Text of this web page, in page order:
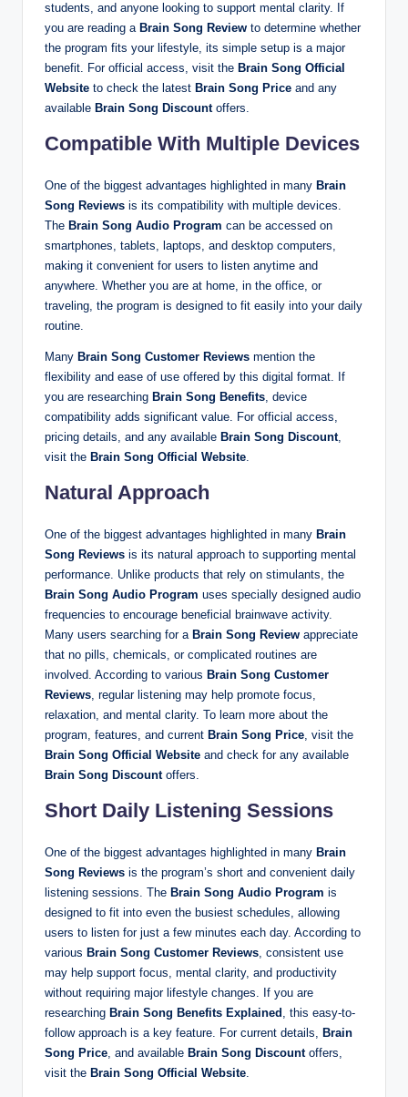
students, and anyone looking to support mental clarity. If
you are reading a Brain Song Review to determine whether
the program fits your lifestyle, its simple setup is a major
benefit. For official access, visit the Brain Song Official
Website to check the latest Brain Song Price and any
available Brain Song Discountoffers.
Compatible With Multiple Devices
One of the biggest advantages highlighted in many Brain
Song Reviews is its compatibility with multiple devices.
The Brain Song Audio Program can be accessed on
smartphones, tablets, laptops, and desktop computers,
making it convenient for users to listen anytime and
anywhere. Whether you are at home, in the office, or
traveling, the program is designed to fit easily into your daily
routine.
Many Brain Song Customer Reviews mention the
flexibility and ease of use offered by this digital format. If
you are researching Brain Song Benefits, device
compatibility adds significant value. For official access,
pricing details, and any available Brain Song Discount,
visit the Brain Song Official Website.
Natural Approach
One of the biggest advantages highlighted in many Brain
Song Reviews is its natural approach to supporting mental
performance. Unlike products that rely on stimulants, the
Brain Song Audio Program uses specially designed audio
frequencies to encourage beneficial brainwave activity.
Many users searching for a Brain Song Review appreciate
that no pills, chemicals, or complicated routines are
involved. According to various Brain Song Customer
Reviews, regular listening may help promote focus,
relaxation, and mental clarity. To learn more about the
program, features, and current Brain Song Price, visit the
Brain Song Official Website and check for any available
Brain Song Discountoffers.
Short Daily Listening Sessions
One of the biggest advantages highlighted in many Brain
Song Reviews is the program’s short and convenient daily
listening sessions. The Brain Song Audio Program is
designed to fit into even the busiest schedules, allowing
users to listen for just a few minutes each day. According to
various Brain Song Customer Reviews, consistent use
may help support focus, mental clarity, and productivity
without requiring major lifestyle changes. If you are
researching Brain Song Benefits Explained , this easy-to-
follow approach is a key feature. For current details, Brain
Song Price, and available Brain Song Discountoffers,
visit the Brain Song Official Website.